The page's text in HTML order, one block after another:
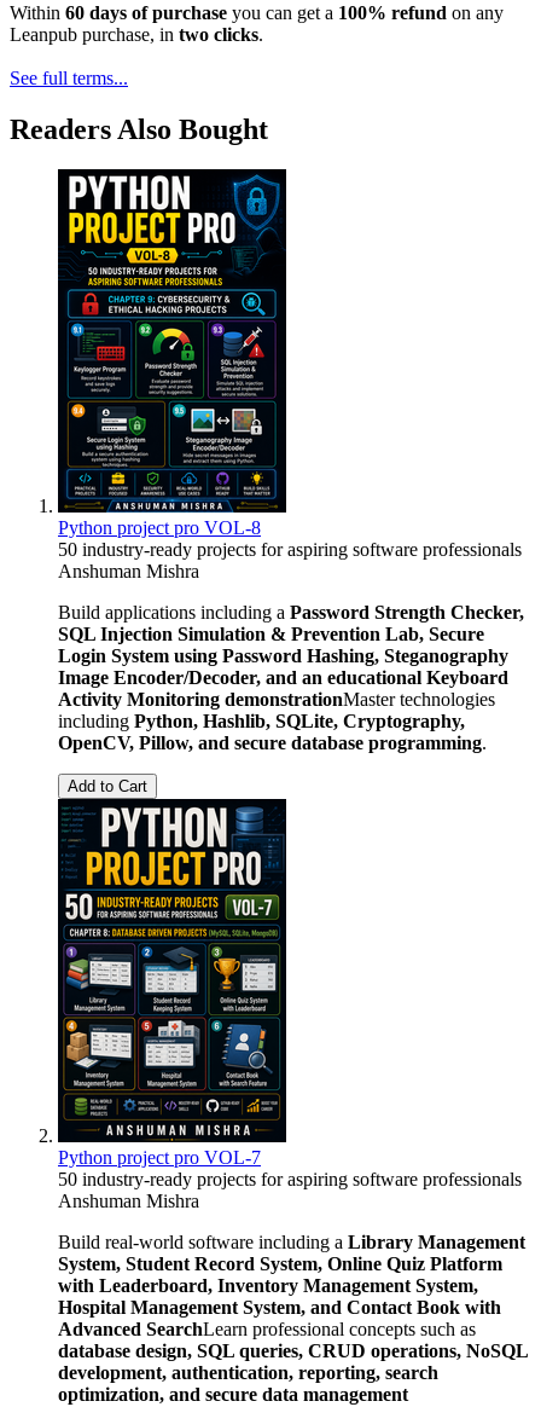
Within 60 days of purchase you can get a 100% refund on any
Leanpub purchase, in two clicks.
See full terms...
Readers Also Bought
Python project pro VOL-8
50 industry-ready projects for aspiring software professionals
Anshuman Mishra
Build applications including a Password Strength Checker,
SQL Injection Simulation & Prevention Lab, Secure
Login System using Password Hashing, Steganography
Image Encoder/Decoder, and an educational Keyboard
Activity Monitoring demonstrationMaster technologies
including Python, Hashlib, SQLite, Cryptography,
OpenCV, Pillow, and secure database programming.
Add to Cart
Python project pro VOL-7
50 industry-ready projects for aspiring software professionals
Anshuman Mishra
Build real-world software including a Library Management
System, Student Record System, Online Quiz Platform
with Leaderboard, Inventory Management System,
Hospital Management System, and Contact Book with
Advanced SearchLearn professional concepts such as
database design, SQL queries, CRUD operations, NoSQL
development, authentication, reporting, search
optimization, and secure data management